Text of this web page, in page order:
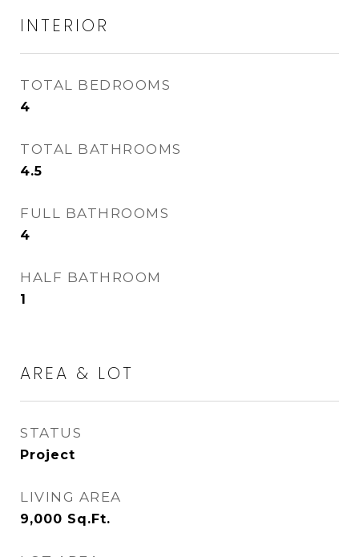
INTERIOR
TOTAL BEDROOMS
4
TOTAL BATHROOMS
4.5
FULL BATHROOMS
4
HALF BATHROOM
1
AREA & LOT
STATUS
Project
LIVING AREA
9,000 Sq.Ft.